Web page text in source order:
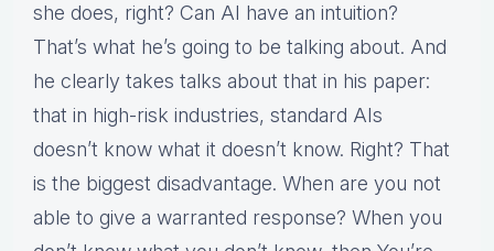
she does, right? Can AI have an intuition?
That’s what he’s going to be talking about. And
he clearly takes talks about that in his paper:
that in high-risk industries, standard AIs
doesn’t know what it doesn’t know. Right? That
is the biggest disadvantage. When are you not
able to give a warranted response? When you